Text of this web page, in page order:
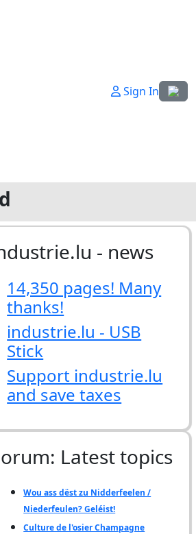
Sign InSelect
- news
14,350 pages! Many
thanks!
industrie.lu - USB
Stick
Support industrie.lu
and save taxes
Latest topics
Wou ass dëst zu Nidderfeelen /
Niederfeulen? Geléist!
Culture de l'osier Champagne